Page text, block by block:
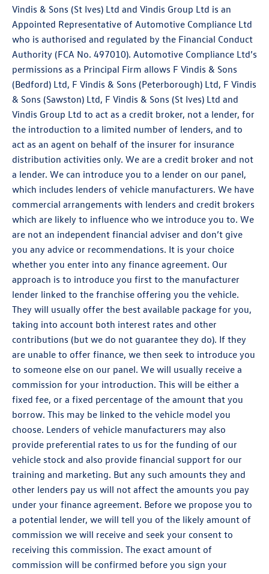
Vindis & Sons (St Ives) Ltd and Vindis Group Ltd is an
Appointed Representative of Automotive Compliance Ltd
who is authorised and regulated by the Financial Conduct
Authority (FCA No. 497010). Automotive Compliance Ltd’s
permissions as a Principal Firm allows F Vindis & Sons
(Bedford) Ltd, F Vindis & Sons (Peterborough) Ltd, F Vindis
& Sons (Sawston) Ltd, F Vindis & Sons (St Ives) Ltd and
Vindis Group Ltd to act as a credit broker, not a lender, for
the introduction to a limited number of lenders, and to
act as an agent on behalf of the insurer for insurance
distribution activities only. We are a credit broker and not
a lender. We can introduce you to a lender on our panel,
which includes lenders of vehicle manufacturers. We have
commercial arrangements with lenders and credit brokers
which are likely to influence who we introduce you to. We
are not an independent financial adviser and don’t give
you any advice or recommendations. It is your choice
whether you enter into any finance agreement. Our
approach is to introduce you first to the manufacturer
lender linked to the franchise offering you the vehicle.
They will usually offer the best available package for you,
taking into account both interest rates and other
contributions (but we do not guarantee they do). If they
are unable to offer finance, we then seek to introduce you
to someone else on our panel. We will usually receive a
commission for your introduction. This will be either a
fixed fee, or a fixed percentage of the amount that you
borrow. This may be linked to the vehicle model you
choose. Lenders of vehicle manufacturers may also
provide preferential rates to us for the funding of our
vehicle stock and also provide financial support for our
training and marketing. But any such amounts they and
other lenders pay us will not affect the amounts you pay
under your finance agreement. Before we propose you to
a potential lender, we will tell you of the likely amount of
commission we will receive and seek your consent to
receiving this commission. The exact amount of
commission will be confirmed before you sign your